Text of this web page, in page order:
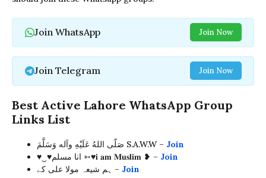
Join WhatsApp Join Now
Join Telegram Join Now
Best Active Lahore WhatsApp Group
Links List
صَلّى اللهُ عَلَيْهِ وآله وَسَلَّمَ S.A.W.W – Join
♥︎‿♥︎انا مسلم ➳♥𝐢 𝐚𝐦 𝐌𝐮𝐬𝐥𝐢𝐦 ❥ – Join
ہم شیعہ مولا علی کے – Join